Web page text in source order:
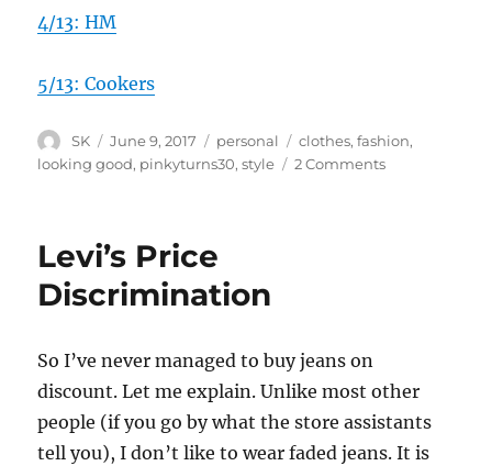
4/13: HM
5/13: Cookers
Author
SK
Posted
on
June 9, 2017 Categories
personal Tags
clothes,fashion,
looking good, pinkyturns30,style 2 Commentson
Levi’s Price
Discrimination
So I’ve never managed to buy jeans on
discount. Let me explain. Unlike most other
people (if you go by what the store assistants
tell you), I don’t like to wear faded jeans. It is